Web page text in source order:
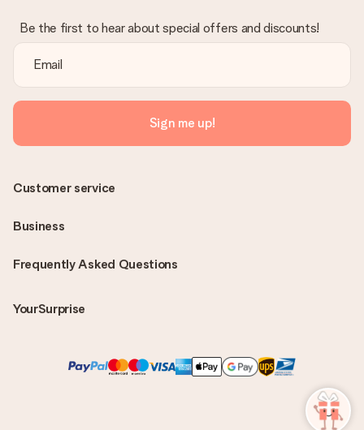
Be the first to hear about special offers and discounts!
Sign me up!
Frequently Asked Questions
YourSurprise
Customer service
Business